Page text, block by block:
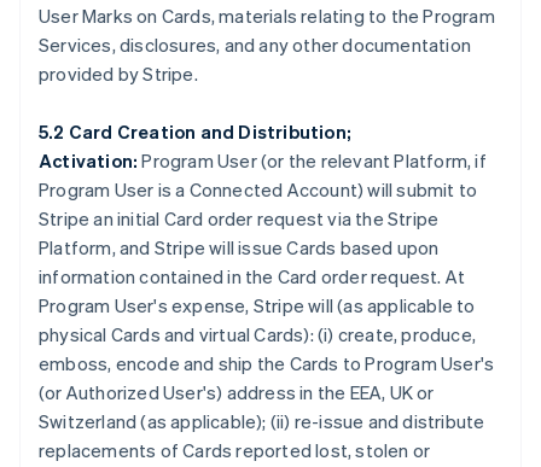
User Marks on Cards, materials relating to the Program
Services, disclosures, and any other documentation
provided by Stripe.
5.2 Card Creation and Distribution;
Activation: Program User (or the relevant Platform, if
Program User is a Connected Account) will submit to
Stripe an initial Card order request via the Stripe
Platform, and Stripe will issue Cards based upon
information contained in the Card order request. At
Program User's expense, Stripe will (as applicable to
physical Cards and virtual Cards): (i) create, produce,
emboss, encode and ship the Cards to Program User's
(or Authorized User's) address in the EEA, UK or
Switzerland (as applicable); (ii) re-issue and distribute
replacements of Cards reported lost, stolen or